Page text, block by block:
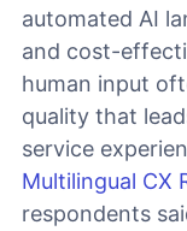
automated AI
and cost-
human input
quality that
service
Multilingual CX
respondents